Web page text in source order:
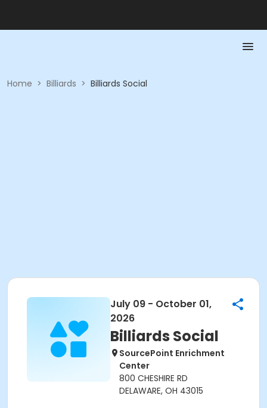
Home > Billiards > Billiards Social
July 09 - October 01,
2026
Billiards Social
SourcePoint Enrichment
Center
800 CHESHIRE RD
DELAWARE, OH 43015